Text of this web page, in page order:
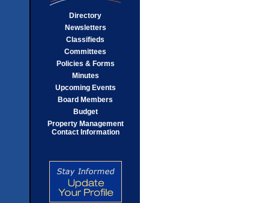
Directory
Newsletters
Classifieds
Committees
Policies & Forms
Minutes
Upcoming Events
Board Members
Budget
Property Management
Contact Information